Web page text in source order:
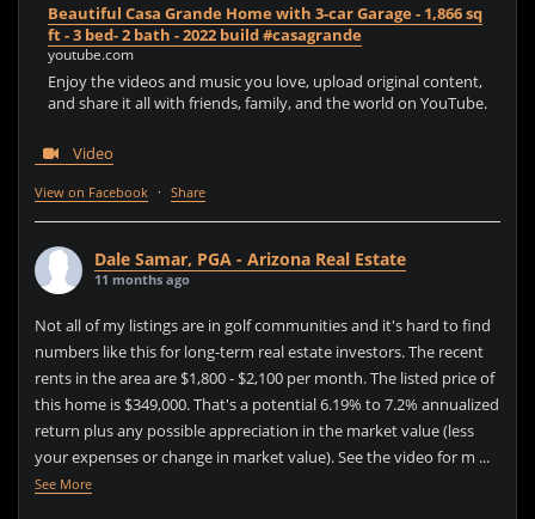
Beautiful Casa Grande Home with 3-car Garage - 1,866 sq
ft - 3 bed- 2 bath - 2022 build #casagrande
youtube.com
Enjoy the videos and music you love, upload original content,
and share it all with friends, family, and the world on YouTube.
Video
View on Facebook · Share
Dale Samar, PGA - Arizona Real Estate
11 months ago
Not all of my listings are in golf communities and it's hard to find
numbers like this for long-term real estate investors. The recent
rents in the area are $1,800 - $2,100 per month. The listed price of
this home is $349,000. That's a potential 6.19% to 7.2% annualized
return plus any possible appreciation in the market value (less
your expenses or change in market value). See the video for m ...
See More